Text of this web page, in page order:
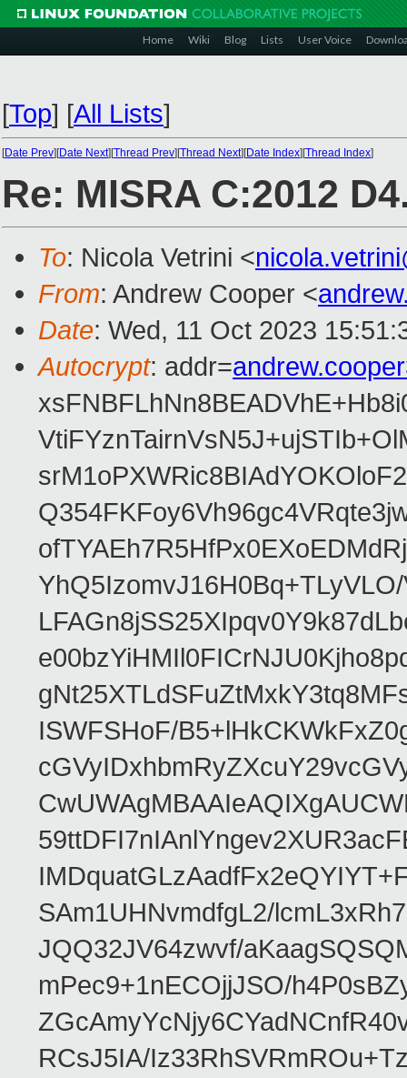
Home Wiki Blog Lists User Voice
[Top] [All Lists]
[Date Prev][Date Next][Thread Prev][Thread Next][Date Index][Thread Index]
Re: MISRA C:2012
To: Nicola Vetrini <
From: Andrew Cooper <
Date: Wed, 11 Oct 2023
Autocrypt: addr=
ISWFSHoF/
SAm1UHNvmdfgL2/
JQQ32JV64zwvf/
mPec9+1nECOjjJSO/
RCsJ5IA/